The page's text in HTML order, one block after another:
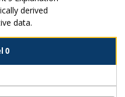
derived
data.
0